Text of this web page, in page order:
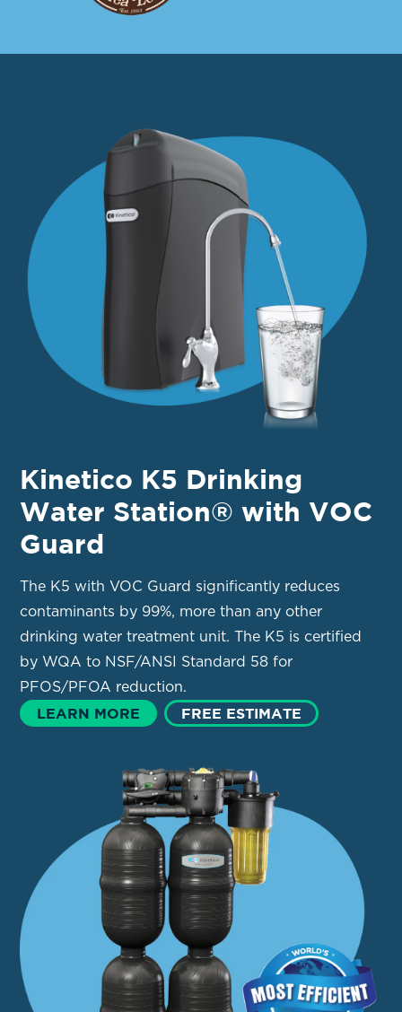
Kinetico K5 Drinking
Water Station® with VOC
Guard
The K5 with VOC Guard significantly reduces
contaminants by 99%, more than any other
drinking water treatment unit. The K5 is certified
by WQA to NSF/ANSI Standard 58 for
PFOS/PFOA reduction.
LEARN MORE FREE ESTIMATE